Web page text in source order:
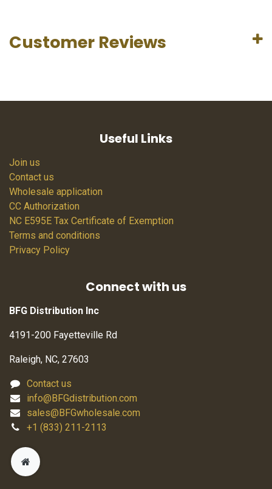
Customer Reviews
Useful Links
Join us
Contact us
Wholesale application
CC Authorization
NC E595E Tax Certificate of Exemption
Terms and conditions
Privacy Policy
Connect with us
BFG Distribution Inc
4191-200 Fayetteville Rd
Raleigh, NC, 27603
Contact us
info@BFGdistribution.com
sales@BFGwholesale.com
+1 (833) 211-2113